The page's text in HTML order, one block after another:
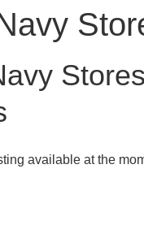
Stores
available at the